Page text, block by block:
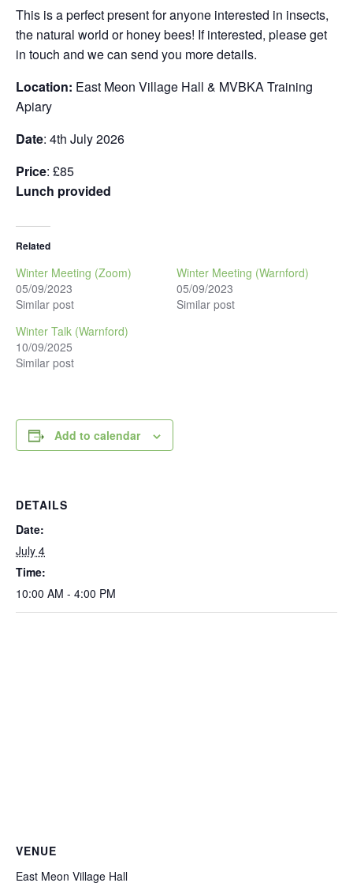
This is a perfect present for anyone interested in insects,
the natural world or honey bees! If interested, please get
in touch and we can send you more details.
Location: East Meon Village Hall & MVBKA Training
Apiary
Date: 4th July 2026
Price: £85
Lunch provided
Related
Winter Meeting (Zoom)
05/09/2023
Similar post
Winter Meeting (Warnford)
05/09/2023
Similar post
Winter Talk (Warnford)
10/09/2025
Similar post
Add to calendar
DETAILS
Date:
July 4
Time:
10:00 AM - 4:00 PM
VENUE
East Meon Village Hall